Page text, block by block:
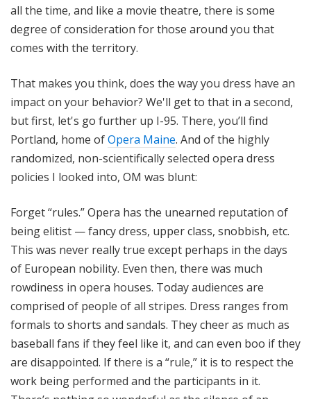
all the time, and like a movie theatre, there is some
degree of consideration for those around you that
comes with the territory.
That makes you think, does the way you dress have an
impact on your behavior? We'll get to that in a second,
but first, let's go further up I-95. There, you’ll find
Portland, home ofOpera Maine. And of the highly
randomized, non-scientifically selected opera dress
policies I looked into, OM was blunt:
Forget “rules.” Opera has the unearned reputation of
being elitist — fancy dress, upper class, snobbish, etc.
This was never really true except perhaps in the days
of European nobility. Even then, there was much
rowdiness in opera houses. Today audiences are
comprised of people of all stripes. Dress ranges from
formals to shorts and sandals. They cheer as much as
baseball fans if they feel like it, and can even boo if they
are disappointed. If there is a “rule,” it is to respect the
work being performed and the participants in it.